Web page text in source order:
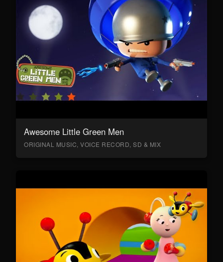
Awesome Little Green Men
ORIGINAL MUSIC, VOICE RECORD, SD & MIX